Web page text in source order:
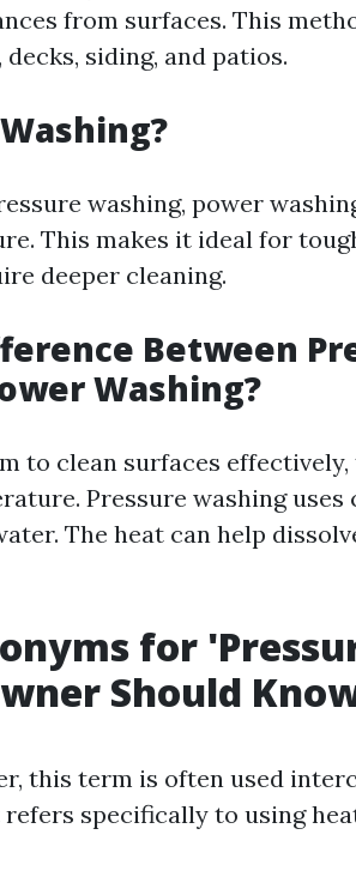
from surfaces. This
siding, and patios.
washing, power
This makes it ideal for
deeper cleaning.
Between
Washing?
to clean surfaces
Pressure washing
The heat can help
for
Should
this term is often used
specifically to using